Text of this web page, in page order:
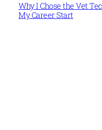
Why I Chose the Vet
My Career Start